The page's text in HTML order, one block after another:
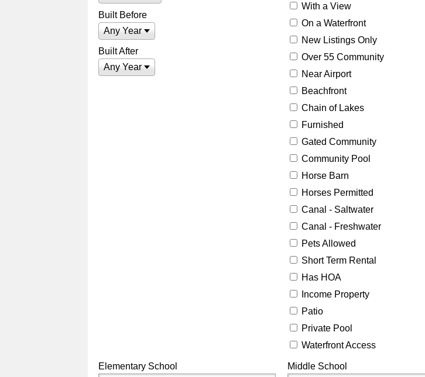
Built Before
Any Year
Built After
Any Year
With a View
On a Waterfront
New Listings Only
Over 55 Community
Near Airport
Beachfront
Chain of Lakes
Furnished
Gated Community
Community Pool
Horse Barn
Horses Permitted
Canal - Saltwater
Canal - Freshwater
Pets Allowed
Short Term Rental
Has HOA
Income Property
Patio
Private Pool
Waterfront Access
Elementary School
Middle School